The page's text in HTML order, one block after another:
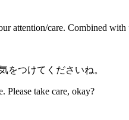
attention/care. Combined
をつけてくださいね。
Please take care, okay?